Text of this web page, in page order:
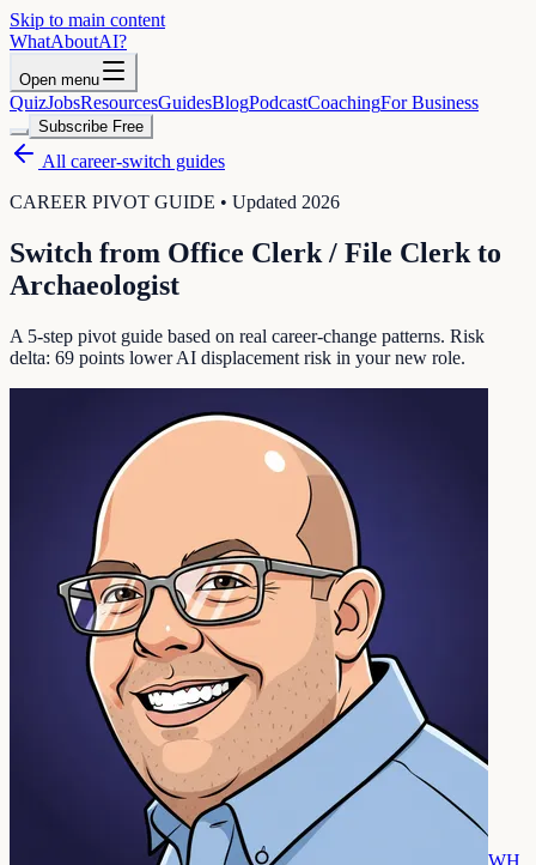
Skip to main content
WhatAboutAI?
Open menu
QuizJobsResourcesGuidesBlogPodcastCoachingFor Business
Subscribe Free
All career-switch guides
CAREER PIVOT GUIDE • Updated 2026
Switch from Office Clerk / File Clerk to
Archaeologist
A 5-step pivot guide based on real career-change patterns. Risk
delta: 69 points lower AI displacement risk in your new role.
WH